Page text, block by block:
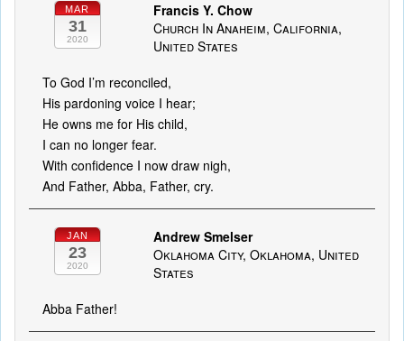
MAR
31
2020
Francis Y. Chow
Church In Anaheim, California,
United States
To God I’m reconciled,
His pardoning voice I hear;
He owns me for His child,
I can no longer fear.
With confidence I now draw nigh,
And Father, Abba, Father, cry.
JAN
23
2020
Andrew Smelser
Oklahoma City, Oklahoma, United
States
Abba Father!